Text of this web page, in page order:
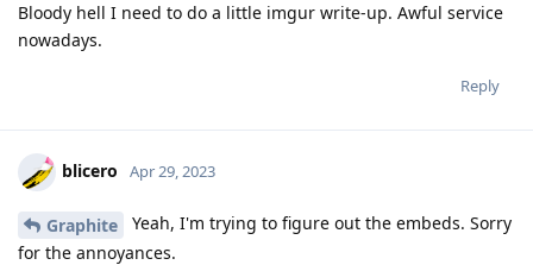
Bloody hell I need to do a little imgur write-up. Awful service
nowadays.
Reply
blicero Apr 29, 2023
Graphite
Yeah, I'm trying to figure out the embeds. Sorry
for the annoyances.